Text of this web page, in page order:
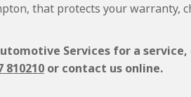
that protects your warranty,
Services for a
810210 or contact us online.